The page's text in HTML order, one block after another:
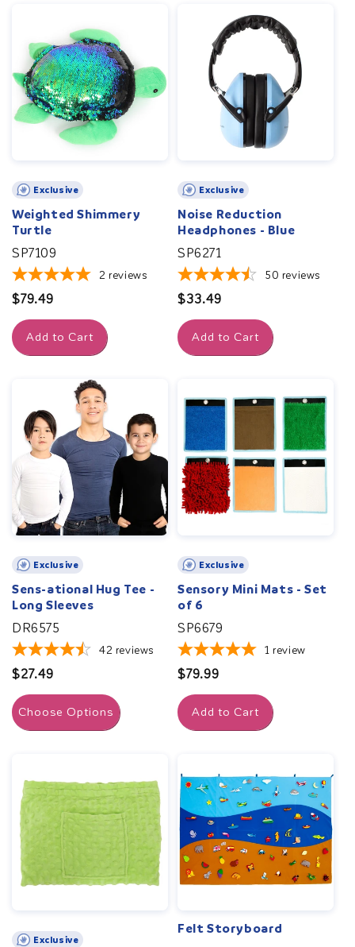
Exclusive
Weighted Shimmery
Turtle
SP7109
2 reviews
Regular
price
$79.49
Add to Cart
Exclusive
Noise Reduction
Headphones - Blue
SP6271
50 reviews
Regular
price
$33.49
Add to Cart
Exclusive
Sens-ational Hug Tee -
Long Sleeves
DR6575
42 reviews
Regular
price
$27.49
Choose Options
Exclusive
Sensory Mini Mats - Set
of 6
SP6679
1 review
Regular
price
$79.99
Add to Cart
Exclusive
Felt Storyboard